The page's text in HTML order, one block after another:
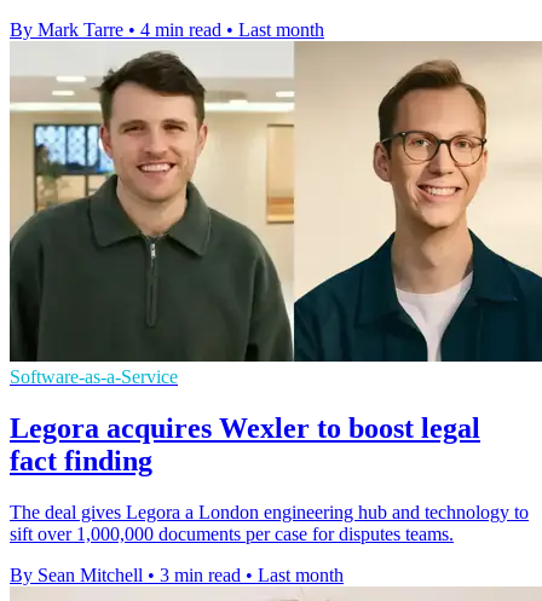
By Mark Tarre • 4 min read • Last month
Software-as-a-Service
Legora acquires Wexler to boost legal
fact finding
The deal gives Legora a London engineering hub and technology to
sift over 1,000,000 documents per case for disputes teams.
By Sean Mitchell • 3 min read • Last month